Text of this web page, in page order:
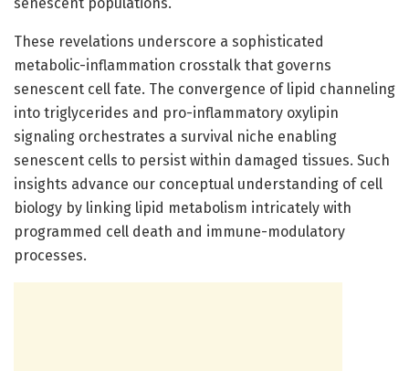
These revelations underscore a sophisticated
metabolic-inflammation crosstalk that governs
senescent cell fate. The convergence of lipid channeling
into triglycerides and pro-inflammatory oxylipin
signaling orchestrates a survival niche enabling
senescent cells to persist within damaged tissues. Such
insights advance our conceptual understanding of cell
biology by linking lipid metabolism intricately with
programmed cell death and immune-modulatory
processes.